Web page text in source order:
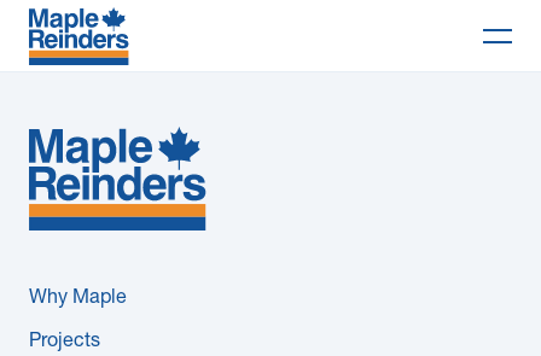
Why Maple
Projects
Delivery Models
Why Maple
Projects